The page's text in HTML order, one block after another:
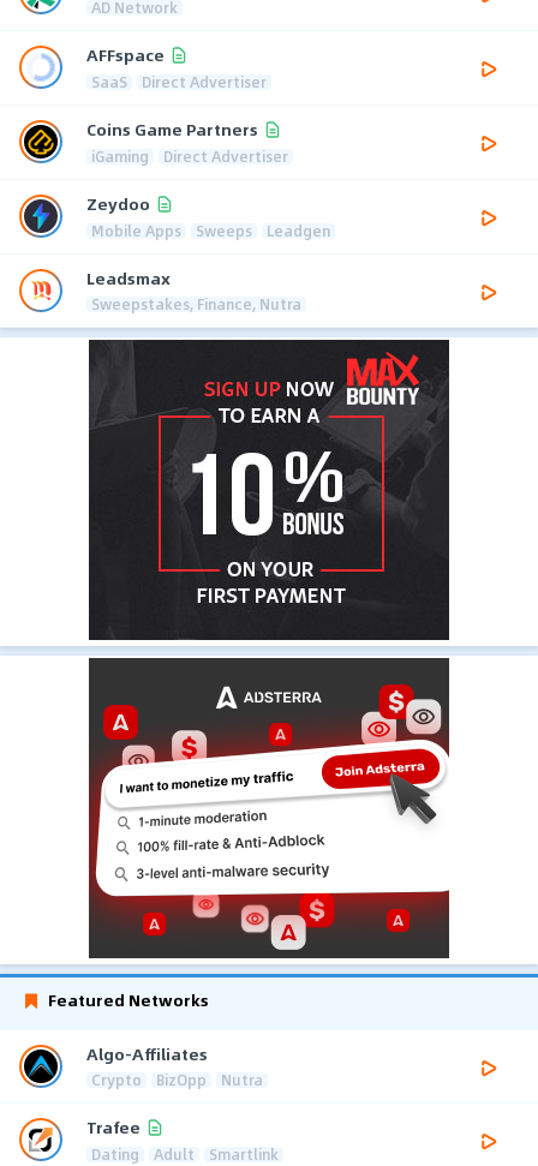
AD Network
AFFspace
SaaS Direct Advertiser
Coins Game Partners
iGaming Direct Advertiser
Zeydoo
Mobile Apps Sweeps Leadgen
Leadsmax
Sweepstakes, Finance, Nutra
Featured Networks
Algo-Affiliates
Crypto BizOpp Nutra
Trafee
Dating Adult Smartlink